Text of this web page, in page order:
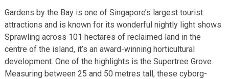
Gardens by the Bay is one of Singapore’s largest tourist
attractions and is known for its wonderful nightly light shows.
Sprawling across 101 hectares of reclaimed land in the
centre of the island, it’s an award-winning horticultural
development. One of the highlights is the Supertree Grove.
Measuring between 25 and 50 metres tall, these cyborg-